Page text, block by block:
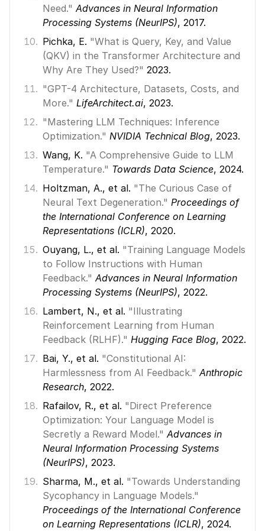
Need." Advances in Neural Information
Processing Systems (NeurIPS), 2017.
Pichka, E. "What is Query, Key, and Value
(QKV) in the Transformer Architecture and
Why Are They Used?" 2023.
"GPT-4 Architecture, Datasets, Costs, and
More." LifeArchitect.ai, 2023.
"Mastering LLM Techniques: Inference
Optimization." NVIDIA Technical Blog, 2023.
Wang, K. "A Comprehensive Guide to LLM
Temperature." Towards Data Science
Holtzman, A., et al. "The Curious Case of
Neural Text Degeneration." Proceedings of
the International Conference on Learning
Representations (ICLR), 2020.
Ouyang, L., et al. "Training Language Models
to Follow Instructions with Human
Feedback." Advances in Neural Information
Processing Systems (NeurIPS), 2022.
Lambert, N., et al. "Illustrating
Reinforcement Learning from Human
Feedback (RLHF)." Hugging Face Blog
Bai, Y., et al. "Constitutional AI:
Harmlessness from AI Feedback." Anthropic
Research, 2022.
Rafailov, R., et al. "Direct Preference
Optimization: Your Language Model is
Secretly a Reward Model." Advances in
Neural Information Processing Systems
(NeurIPS), 2023.
Sharma, M., et al. "Towards Understanding
Sycophancy in Language Models."
Proceedings of the International Conference
on Learning Representations (ICLR), 2024.